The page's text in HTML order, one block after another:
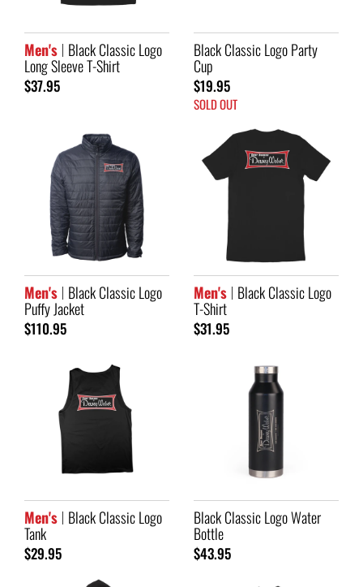
Men's Black Classic Logo
Long Sleeve T-Shirt
$37.95
Black Classic Logo Party
Cup
$19.95
SOLD OUT
Men's Black Classic Logo
Puffy Jacket
$110.95
Men's Black Classic Logo
T-Shirt
$31.95
Men's Black Classic Logo
Tank
$29.95
Black Classic Logo Water
Bottle
$43.95